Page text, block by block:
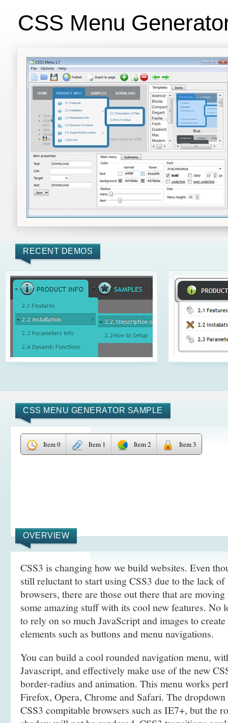
CSS Menu
RECENT DEMOS
CSS MENU GENERATOR SAMPLE
Item 0 Item 1 Item 2 Item 3
OVERVIEW
CSS3 is changing how we build websites. Even
still reluctant to start using CSS3 due to the lack
browsers, there are those out there that are
some amazing stuff with its cool new features. No
to rely on so much JavaScript and images to
elements such as buttons and menu navigations.
You can build a cool rounded navigation menu,
Javascript, and effectively make use of the new
border-radius and animation. This menu works
Firefox, Opera, Chrome and Safari. The
CSS3 compitable browsers such as IE7+, but the